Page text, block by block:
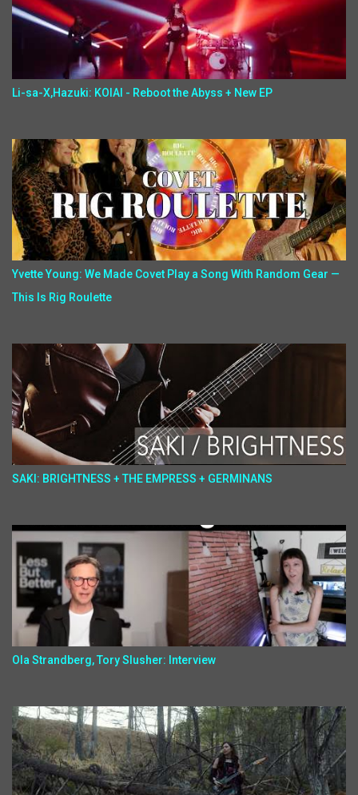
Li-sa-X,Hazuki: KOIAI - Reboot the Abyss + New EP
Yvette Young: We Made Covet Play a Song With Random Gear —
This Is Rig Roulette
SAKI: BRIGHTNESS + THE EMPRESS + GERMINANS
Ola Strandberg, Tory Slusher: Interview